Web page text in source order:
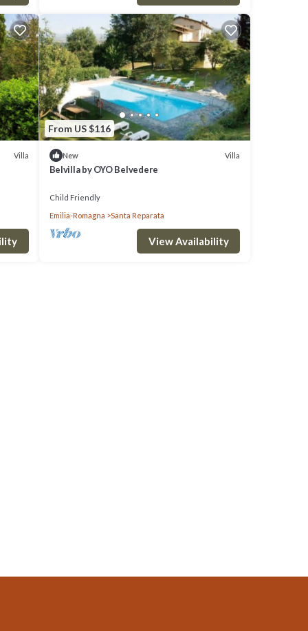
Villa
From US $116
New Villa
Belvilla by OYO Belvedere
Child Friendly
Emilia-Romagna
Santa Reparata
View Availability